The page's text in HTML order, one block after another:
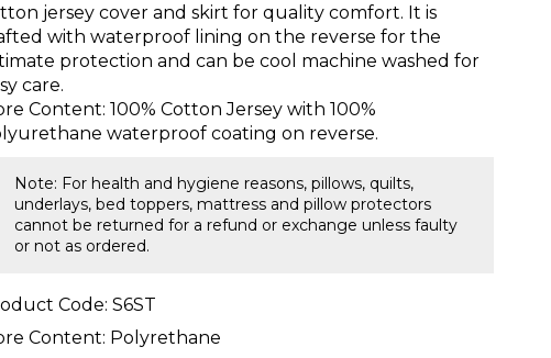
jersey cover and skirt for quality comfort. It is
with waterproof lining on the reverse for the
protection and can be cool machine washed for
care.
Content: 100% Cotton Jersey with 100%
waterproof coating on reverse.
Note: For health and hygiene reasons, pillows, quilts,
underlays, bed toppers, mattress and pillow protectors
cannot be returned for a refund or exchange unless faulty
or not as ordered.
Code: S6ST
Content: Polyrethane